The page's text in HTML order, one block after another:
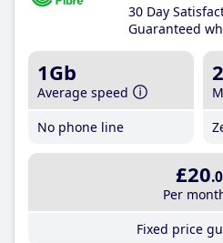
30 Day
Guaranteed
1Gb
Average speed
No phone line
£20
Per
Fixed price